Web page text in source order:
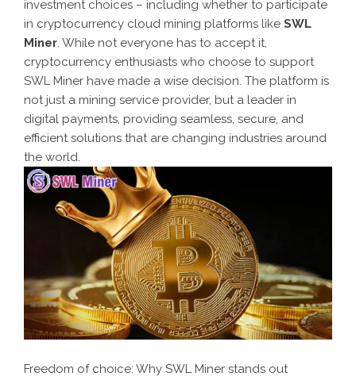
investment choices – including whether to participate
in cryptocurrency cloud mining platforms like SWL
Miner. While not everyone has to accept it,
cryptocurrency enthusiasts who choose to support
SWL Miner have made a wise decision. The platform is
not just a mining service provider, but a leader in
digital payments, providing seamless, secure, and
efficient solutions that are changing industries around
the world.
Freedom of choice: Why SWL Miner stands out